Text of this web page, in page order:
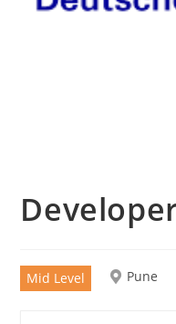
Mid Level Pune